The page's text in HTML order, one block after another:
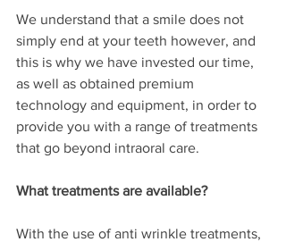
We understand that a smile does not
simply end at your teeth however, and
this is why we have invested our time,
as well as obtained premium
technology and equipment, in order to
provide you with a range of treatments
that go beyond intraoral care.
What treatments are available?
With the use of anti wrinkle treatments,